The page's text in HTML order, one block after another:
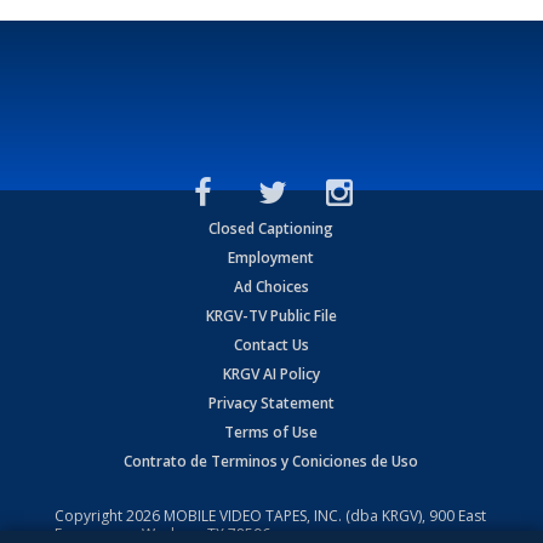
Closed Captioning
Employment
Ad Choices
KRGV-TV Public File
Contact Us
KRGV AI Policy
Privacy Statement
Terms of Use
Contrato de Terminos y Coniciones de Uso
Copyright2026 MOBILE VIDEO TAPES, INC. (dba KRGV), 900 East
Expressway, Weslaco, TX 78596.